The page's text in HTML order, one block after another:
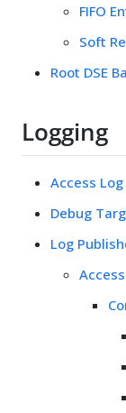
FIFO
Soft
Root DSE
Logging
Access
Debug
Log